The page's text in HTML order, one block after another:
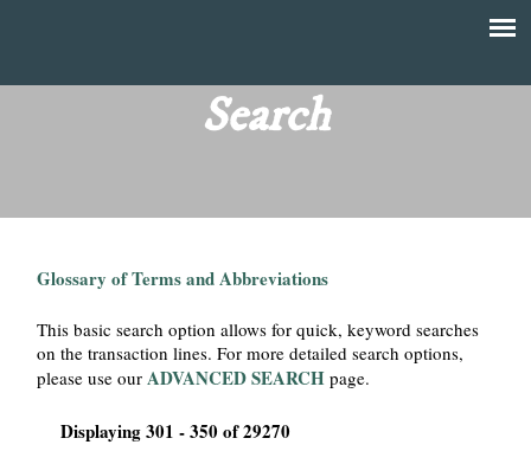
main
content
T
Search
Glossary of Terms and Abbreviations
This basic search option allows for quick, keyword searches
on the transaction lines. For more detailed search options,
please use ourADVANCED SEARCH page.
Displaying 301 - 350 of 29270